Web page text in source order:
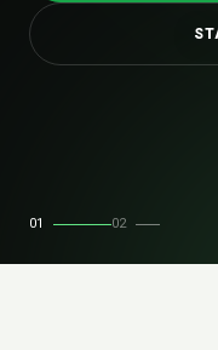
01 02